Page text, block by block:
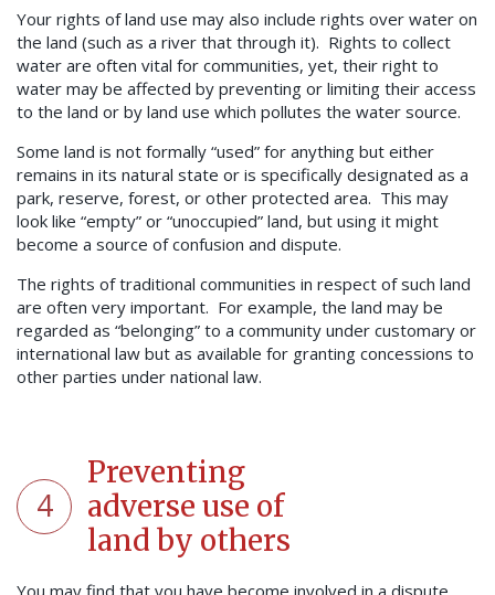
Your rights of land use may also include rights over water on
the land (such as a river that through it). Rights to collect
water are often vital for communities, yet, their right to
water may be affected by preventing or limiting their access
to the land or by land use which pollutes the water source.
Some land is not formally “used” for anything but either
remains in its natural state or is specifically designated as a
park, reserve, forest, or other protected area. This may
look like “empty” or “unoccupied” land, but using it might
become a source of confusion and dispute.
The rights of traditional communities in respect of such land
are often very important. For example, the land may be
regarded as “belonging” to a community under customary or
international law but as available for granting concessions to
other parties under national law.
4
Preventing
adverse use of
land by others